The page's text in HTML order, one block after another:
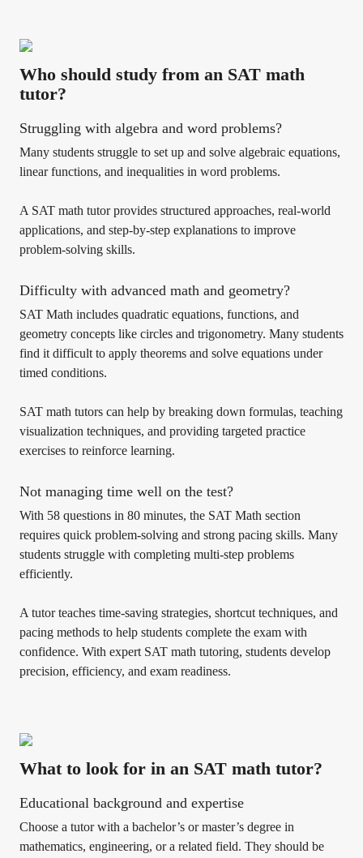
Who should study from an SAT math
tutor?
Struggling with algebra and word problems?
Many students struggle to set up and solve algebraic equations,
linear functions, and inequalities in word problems.
A SAT math tutor provides structured approaches, real-world
applications, and step-by-step explanations to improve
problem-solving skills.
Difficulty with advanced math and geometry?
SAT Math includes quadratic equations, functions, and
geometry concepts like circles and trigonometry. Many students
find it difficult to apply theorems and solve equations under
timed conditions.
SAT math tutors can help by breaking down formulas, teaching
visualization techniques, and providing targeted practice
exercises to reinforce learning.
Not managing time well on the test?
With 58 questions in 80 minutes, the SAT Math section
requires quick problem-solving and strong pacing skills. Many
students struggle with completing multi-step problems
efficiently.
A tutor teaches time-saving strategies, shortcut techniques, and
pacing methods to help students complete the exam with
confidence. With expert SAT math tutoring, students develop
precision, efficiency, and exam readiness.
What to look for in an SAT math tutor?
Educational background and expertise
Choose a tutor with a bachelor’s or master’s degree in
mathematics, engineering, or a related field. They should be